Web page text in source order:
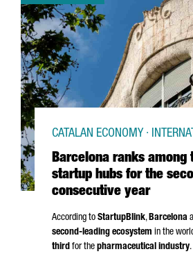
Barcelona ranks among
startup hubs for the
consecutive year
CATALAN ECONOMY ·
According to StartupBlink,Barcelona
second-leading ecosystem in the
third for the pharmaceutical industry.